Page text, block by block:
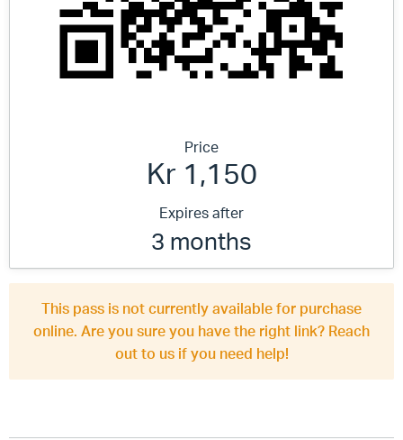
Price
Kr 1,150
Expires after
3 months
This pass is not currently available for purchase
online. Are you sure you have the right link? Reach
out to us if you need help!